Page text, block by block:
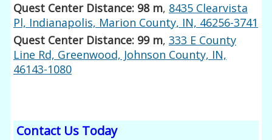
Quest Center Distance: 98 m, 8435 Clearvista
Pl, Indianapolis, Marion County, IN, 46256-3741
Quest Center Distance: 99 m,333 E County
Line Rd, Greenwood, Johnson County, IN,
46143-1080
Contact Us Today